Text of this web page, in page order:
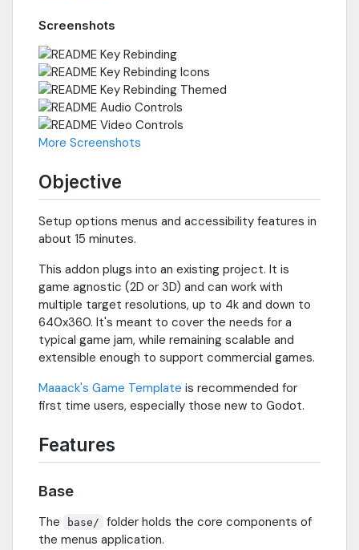
Screenshots
More Screenshots
Objective
Setup options menus and accessibility features in
about 15 minutes.
This addon plugs into an existing project. It is
game agnostic (2D or 3D) and can work with
multiple target resolutions, up to 4k and down to
640x360. It's meant to cover the needs for a
typical game jam, while remaining scalable and
extensible enough to support commercial games.
Maaack's Game Template is recommended for
first time users, especially those new to Godot.
Features
Base
The base/
folder holds the core components of
the menus application.